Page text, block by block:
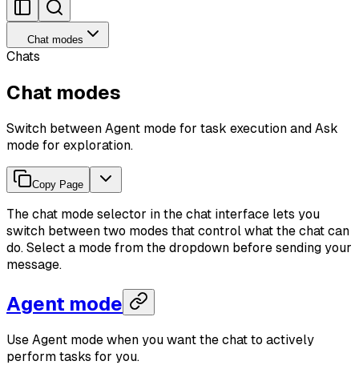
Chat modes
Chats
Chat modes
Switch between Agent mode for task execution and Ask
mode for exploration.
Copy Page
The chat mode selector in the chat interface lets you
switch between two modes that control what the chat can
do. Select a mode from the dropdown before sending your
message.
Agent mode
Use Agent mode when you want the chat to actively
perform tasks for you.